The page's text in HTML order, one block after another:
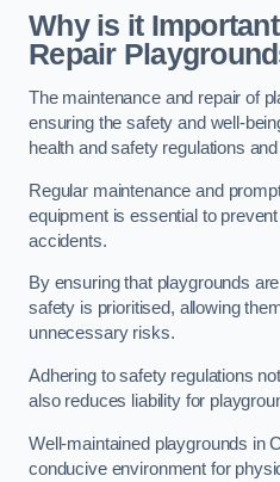
Why is it
Repair
The maintenance and repair of
ensuring the safety and well-
health and safety regulations
Regular maintenance and
equipment is essential to
accidents.
By ensuring that playgrounds
safety is prioritised, allowing
unnecessary risks.
Adhering to safety regulations
also reduces liability for
Well-maintained playgrounds in
conducive environment for